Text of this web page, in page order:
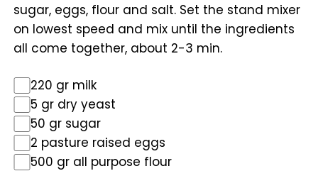
sugar, eggs, flour and salt. Set the stand mixer
on lowest speed and mix until the ingredients
all come together, about 2-3 min.
220 gr milk
5 gr dry yeast
50 gr sugar
2 pasture raised eggs
500 gr all purpose flour